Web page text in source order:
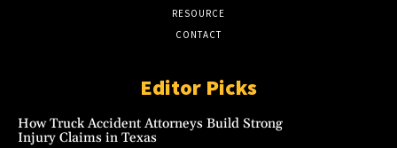
RESOURCE
CONTACT
Editor Picks
How Truck Accident Attorneys Build Strong
Injury Claims in Texas